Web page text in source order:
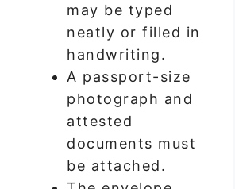
may be typed
neatly or filled in
handwriting.
A passport-size
photograph and
attested
documents must
be attached.